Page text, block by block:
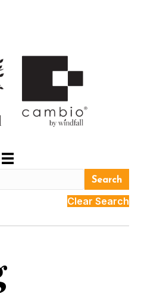
Search
Clear Search